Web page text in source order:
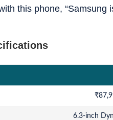
this phone,
₹
6.3-inch